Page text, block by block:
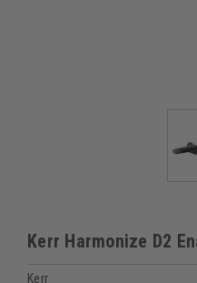
Kerr Harmonize D2
Kerr